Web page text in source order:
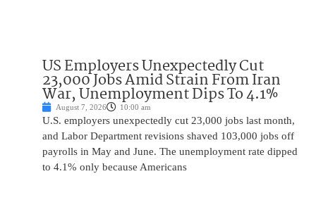
US Employers Unexpectedly Cut
23,000 Jobs Amid Strain From Iran
War, Unemployment Dips To 4.1%
August 7, 2026 10:00 am
U.S. employers unexpectedly cut 23,000 jobs last month,
and Labor Department revisions shaved 103,000 jobs off
payrolls in May and June. The unemployment rate dipped
to 4.1% only because Americans